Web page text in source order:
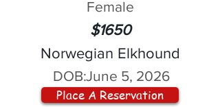
Female
$1650
Norwegian Elkhound
DOB:June 5, 2026
Place A Reservation